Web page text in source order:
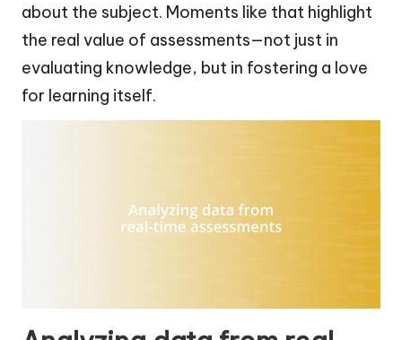
about the subject. Moments like that highlight
the real value of assessments—not just in
evaluating knowledge, but in fostering a love
for learning itself.